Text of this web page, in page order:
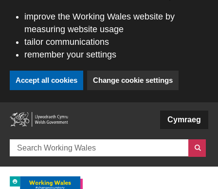
improve the Working Wales website by
measuring website usage
tailor communications
remember your settings
Accept all cookies Change cookie settings
Cymraeg